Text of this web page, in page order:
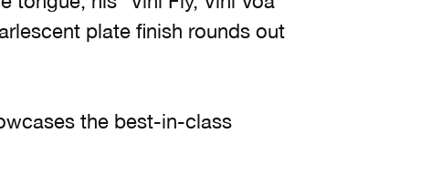
plate finish rounds out
the best-in-class